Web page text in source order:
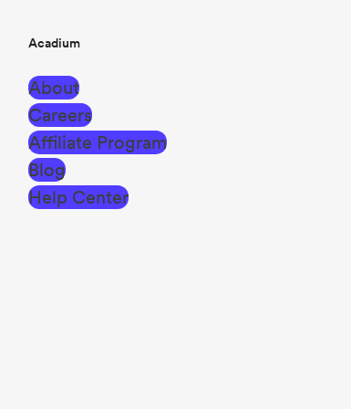
Acadium
About
Careers
Affiliate Program
Blog
Help Center